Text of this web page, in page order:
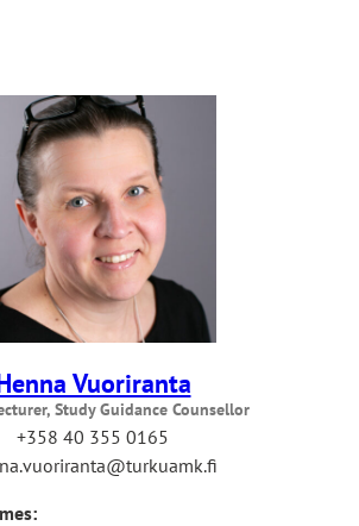
Vuoriranta
Study Guidance Counsellor
+358 40 355 0165